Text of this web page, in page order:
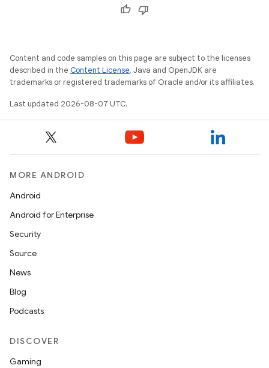
Content and code samples on this page are subject to the licenses
described in the Content License. Java and OpenJDK are
trademarks or registered trademarks of Oracle and/or its affiliates.
Last updated 2026-08-07 UTC.
MORE ANDROID
Android
Android for Enterprise
Security
Source
News
Blog
Podcasts
DISCOVER
Gaming